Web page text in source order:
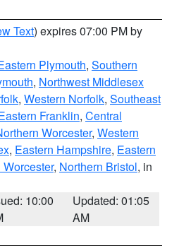
Text) expires 07:00 PM by
Plymouth, Southern
, Northwest Middlesex
, Western Norfolk, Southeast
Franklin, Central
Worcester, Western
, Eastern Hampshire, Eastern
, Northern Bristol, in
10:00
Updated: 01:05
AM